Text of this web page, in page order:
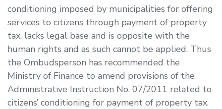
conditioning imposed by municipalities for offering
services to citizens through payment of property
tax, lacks legal base and is opposite with the
human rights and as such cannot be applied. Thus
the Ombudsperson has recommended the
Ministry of Finance to amend provisions of the
Administrative Instruction No. 07/2011 related to
citizens’ conditioning for payment of property tax.